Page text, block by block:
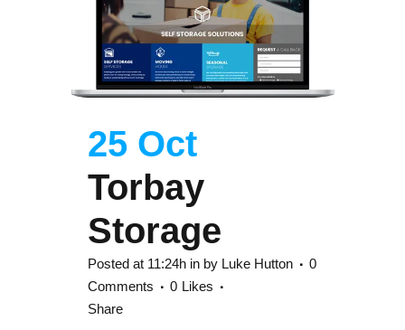
25 Oct
Torbay
Storage
Posted at 11:24h in by Luke Hutton
0
Comments
0 Likes
Share